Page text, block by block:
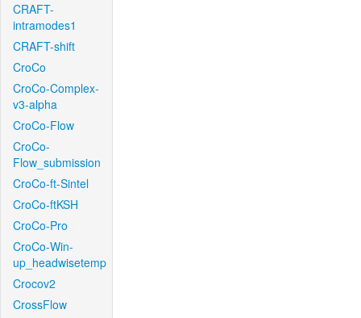
CRAFT-
intramodes1
CRAFT-shift
CroCo
CroCo-Complex-
v3-alpha
CroCo-Flow
CroCo-
Flow_submission
CroCo-ft-Sintel
CroCo-ftKSH
CroCo-Pro
CroCo-Win-
up_headwisetemp
Crocov2
CrossFlow